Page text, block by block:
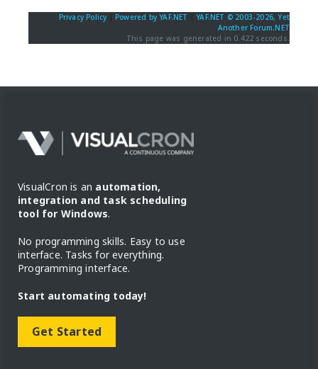
Privacy Policy Powered by YAF.NET |YAF.NET © 2003-2026, Yet
Another Forum.NET
This page was generated in 0.422 seconds.
VisualCron is an automation,
integration and task scheduling
tool for Windows.
No programming skills. Easy to use
interface. Tasks for everything.
Programming interface.
Start automating today!
Get Started